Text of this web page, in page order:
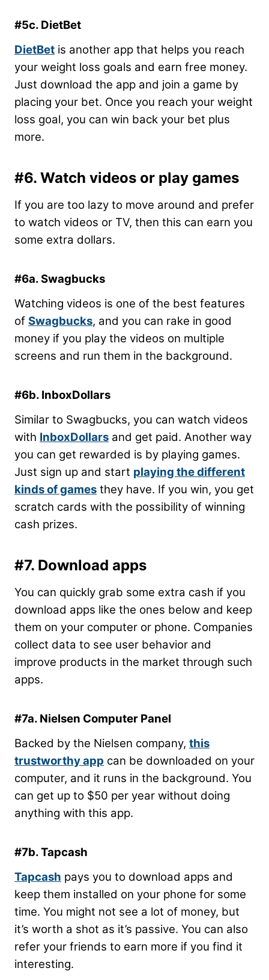
#5c. DietBet
DietBet is another app that helps you reach
your weight loss goals and earn free money.
Just download the app and join a game by
placing your bet. Once you reach your weight
loss goal, you can win back your bet plus
more.
#6. Watch videos or play games
If you are too lazy to move around and prefer
to watch videos or TV, then this can earn you
some extra dollars.
#6a. Swagbucks
Watching videos is one of the best features
of Swagbucks, and you can rake in good
money if you play the videos on multiple
screens and run them in the background.
#6b. InboxDollars
Similar to Swagbucks, you can watch videos
with InboxDollars and get paid. Another way
you can get rewarded is by playing games.
Just sign up and start playing the different
kinds of games they have. If you win, you get
scratch cards with the possibility of winning
cash prizes.
#7. Download apps
You can quickly grab some extra cash if you
download apps like the ones below and keep
them on your computer or phone. Companies
collect data to see user behavior and
improve products in the market through such
apps.
#7a. Nielsen Computer Panel
Backed by the Nielsen company, this
trustworthy app can be downloaded on your
computer, and it runs in the background. You
can get up to $50 per year without doing
anything with this app.
#7b. Tapcash
Tapcash pays you to download apps and
keep them installed on your phone for some
time. You might not see a lot of money, but
it’s worth a shot as it’s passive. You can also
refer your friends to earn more if you find it
interesting.